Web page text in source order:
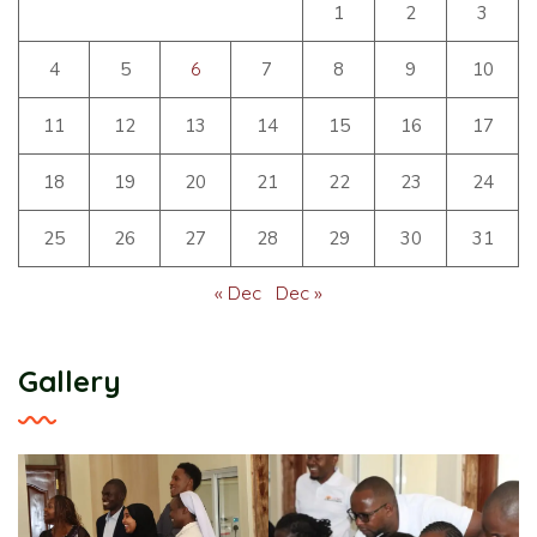
1 2 3
4 5 6 7 8 9 10
11 12 13 14 15 16 17
18 19 20 21 22 23 24
25 26 27 28 29 30 31
« Dec Dec »
Gallery